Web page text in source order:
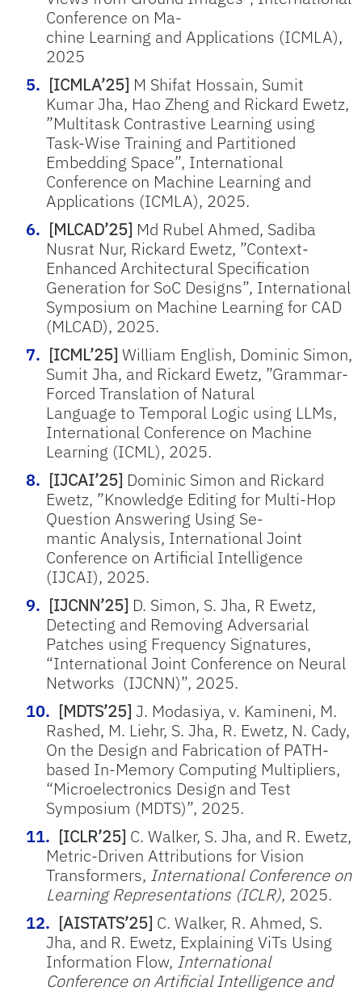
Conference on Ma-
chine Learning and Applications (ICMLA),
2025
[ICMLA’25] M Shifat Hossain, Sumit
Kumar Jha, Hao Zheng and Rickard Ewetz,
”Multitask Contrastive Learning using
Task-Wise Training and Partitioned
Embedding Space”, International
Conference on Machine Learning and
Applications (ICMLA), 2025.
[MLCAD’25] Md Rubel Ahmed, Sadiba
Nusrat Nur, Rickard Ewetz, ”Context-
Enhanced Architectural Specification
Generation for SoC Designs”, International
Symposium on Machine Learning for CAD
(MLCAD), 2025.
[ICML’25] William English, Dominic Simon,
Sumit Jha, and Rickard Ewetz, ”Grammar-
Forced Translation of Natural
Language to Temporal Logic using LLMs,
International Conference on Machine
Learning (ICML), 2025.
[IJCAI’25] Dominic Simon and Rickard
Ewetz, ”Knowledge Editing for Multi-Hop
Question Answering Using Se-
mantic Analysis, International Joint
Conference on Artificial Intelligence
(IJCAI), 2025.
[IJCNN’25] D. Simon, S. Jha, R Ewetz,
Detecting and Removing Adversarial
Patches using Frequency Signatures,
“International Joint Conference on Neural
Networks (IJCNN)”, 2025.
[MDTS’25] J. Modasiya, v. Kamineni, M.
Rashed, M. Liehr, S. Jha, R. Ewetz, N. Cady,
On the Design and Fabrication of PATH-
based In-Memory Computing Multipliers,
“Microelectronics Design and Test
Symposium (MDTS)”, 2025.
[ICLR’25] C. Walker, S. Jha, and R. Ewetz,
Metric-Driven Attributions for Vision
Transformers, International Conference on
Learning Representations (ICLR), 2025.
[AISTATS’25] C. Walker, R. Ahmed, S.
Jha, and R. Ewetz, Explaining ViTs Using
Information Flow, International
Conference on Artificial Intelligence and